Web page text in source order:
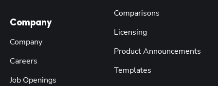
Company
Company
Careers
Job Openings
Comparisons
Licensing
Product Announcements
Templates